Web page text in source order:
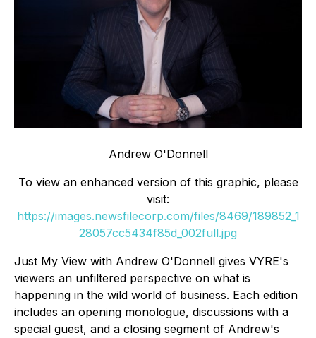
Andrew O'Donnell
To view an enhanced version of this graphic, please
visit:
https://images.newsfilecorp.com/files/8469/189852_1
28057cc5434f85d_002full.jpg
Just My View with Andrew O'Donnell gives VYRE's
viewers an unfiltered perspective on what is
happening in the wild world of business. Each edition
includes an opening monologue, discussions with a
special guest, and a closing segment of Andrew's